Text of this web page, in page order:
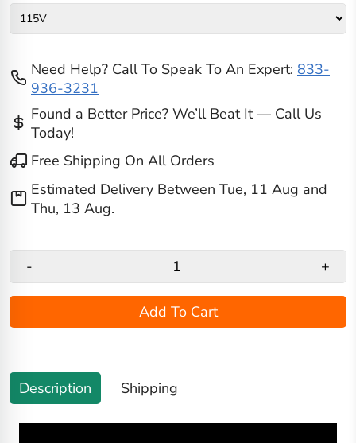
Need Help? Call To Speak To An Expert: 833-
936-3231
Found a Better Price? We’ll Beat It — Call Us
Today!
Free Shipping On All Orders
Estimated Delivery Between Tue, 11 Aug and
Thu, 13 Aug.
- +
Add To Cart
Description Shipping